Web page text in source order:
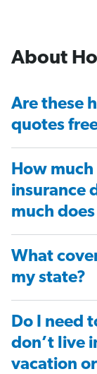
About
Are these
quotes
How
insurance
much
What
my state?
Do I need
don’t live
vacation